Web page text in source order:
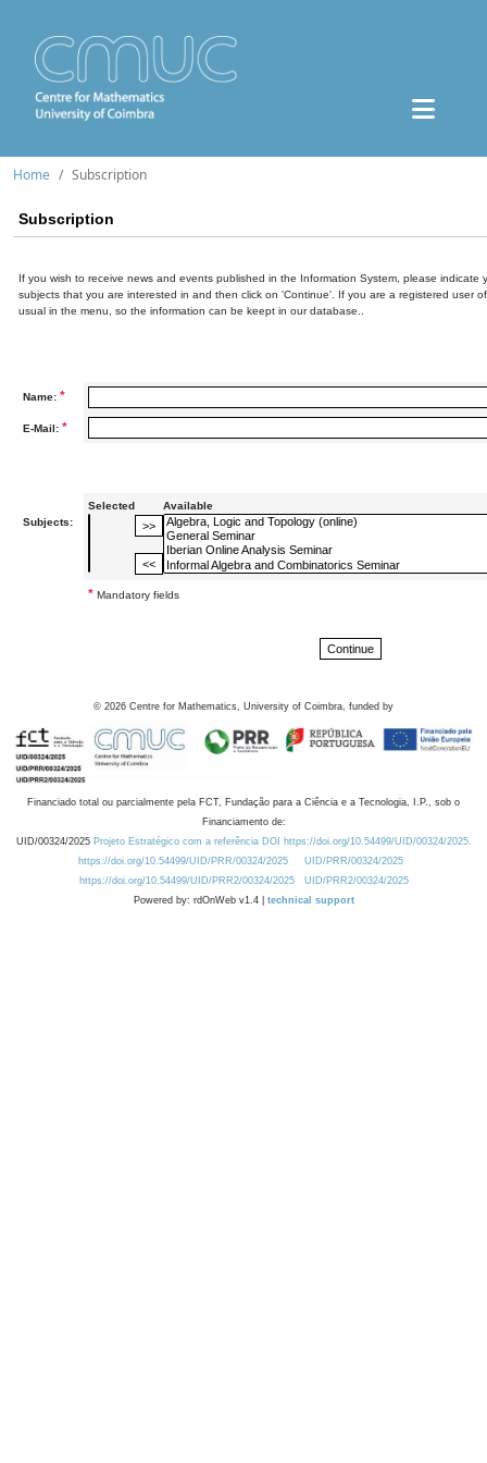
Home Subscription
Subscription
If you wish to receive news and events published in the Information System, please indicate
subjects that you are interested in and then click on 'Continue'. If you are a registered user
usual in the menu, so the information can be keept in our database..
Name: *
E-Mail: *
Subjects:
Selected Available
* Mandatory fields
© 2026 Centre for Mathematics, University of Coimbra, funded by
Financiado total ou parcialmente pela FCT, Fundação para a Ciência e a Tecnologia, I.P., sob o
Financiamento de:
UID/00324/2025 Projeto Estratégico com a referência DOI https://doi.org/10.54499/UID/00324/2025.
https://doi.org/10.54499/UID/PRR/00324/2025
UID/PRR/00324/2025
https://doi.org/10.54499/UID/PRR2/00324/2025
UID/PRR2/00324/2025
Powered by: rdOnWeb v1.4 | technical support